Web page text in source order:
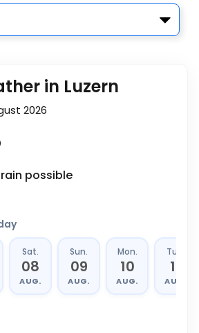
in Luzern
2026
possible
Sat.
08
AUG.
Sun.
09
AUG.
Mon.
10
AUG.
Tue.
11
AUG.